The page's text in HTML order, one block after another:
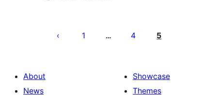
pagination
1 … 4 5
About
News
Showcase
Themes